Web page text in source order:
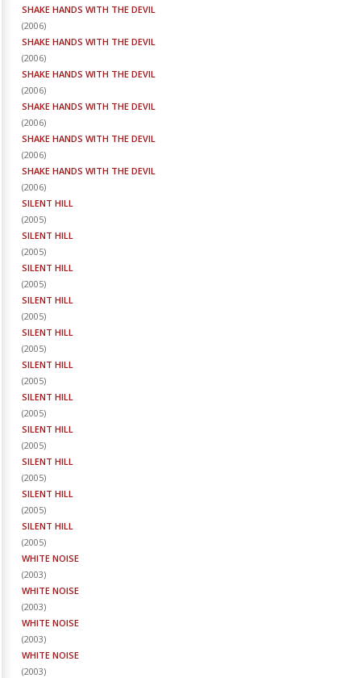
SHAKE HANDS WITH THE DEVIL
(2006)
SHAKE HANDS WITH THE DEVIL
(2006)
SHAKE HANDS WITH THE DEVIL
(2006)
SHAKE HANDS WITH THE DEVIL
(2006)
SHAKE HANDS WITH THE DEVIL
(2006)
SHAKE HANDS WITH THE DEVIL
(2006)
SILENT HILL
(2005)
SILENT HILL
(2005)
SILENT HILL
(2005)
SILENT HILL
(2005)
SILENT HILL
(2005)
SILENT HILL
(2005)
SILENT HILL
(2005)
SILENT HILL
(2005)
SILENT HILL
(2005)
SILENT HILL
(2005)
SILENT HILL
(2005)
WHITE NOISE
(2003)
WHITE NOISE
(2003)
WHITE NOISE
(2003)
WHITE NOISE
(2003)